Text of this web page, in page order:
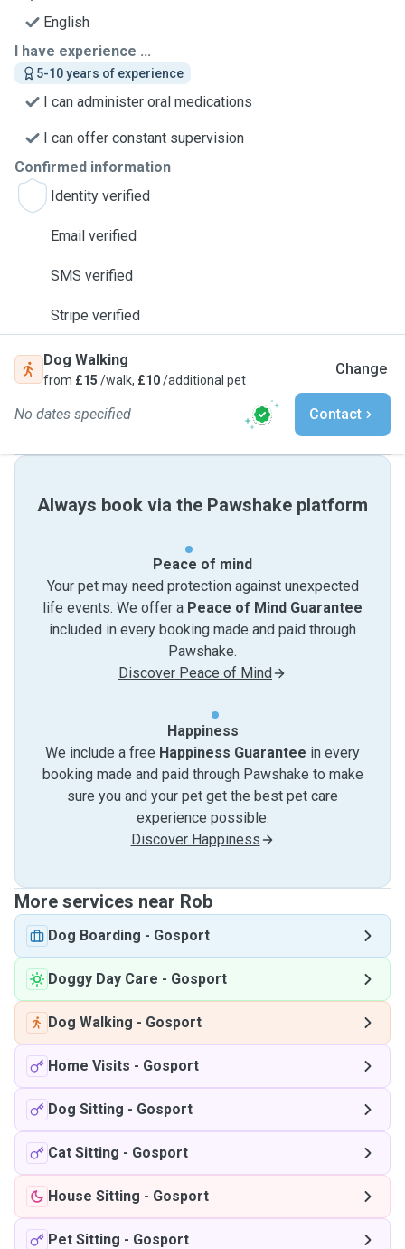
English
I have experience ...
5-10 years of experience
I can administer oral medications
I can offer constant supervision
Confirmed information
Identity verified
Email verified
SMS verified
Stripe verified
Dog Walking
from £15 /walk, £10/additional pet
Change
No dates specified Contact
Always book via the Pawshake platform
Peace of mind
Your pet may need protection against unexpected
life events. We offer a Peace of Mind Guarantee
included in every booking made and paid through
Pawshake.
Discover Peace of Mind
Happiness
We include a free Happiness Guarantee in every
booking made and paid through Pawshake to make
sure you and your pet get the best pet care
experience possible.
Discover Happiness
More services near Rob
Dog Boarding - Gosport
Doggy Day Care - Gosport
Dog Walking - Gosport
Home Visits - Gosport
Dog Sitting - Gosport
Cat Sitting - Gosport
House Sitting - Gosport
Pet Sitting - Gosport